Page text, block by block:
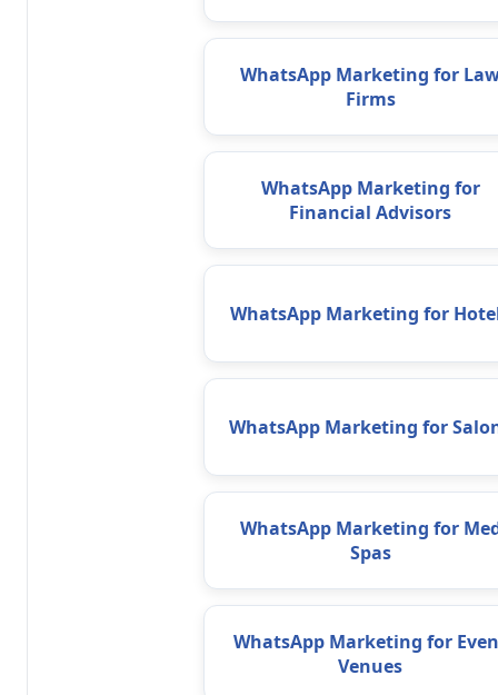
WhatsApp Marketing for
Firms
WhatsApp Marketing for
Financial Advisors
WhatsApp Marketing for
WhatsApp Marketing for
WhatsApp Marketing for
Spas
WhatsApp Marketing for
Venues